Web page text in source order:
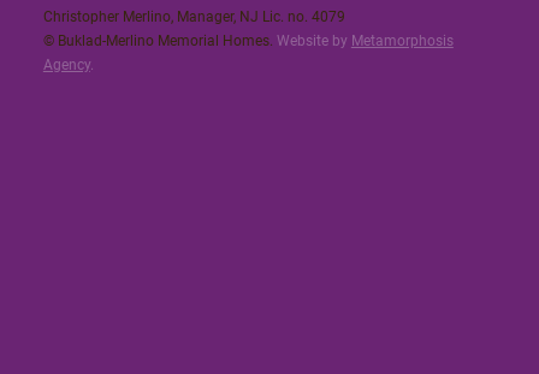
Christopher Merlino, Manager, NJ Lic. no. 4079​
© Buklad-Merlino Memorial Homes. Website by Metamorphosis
Agency.